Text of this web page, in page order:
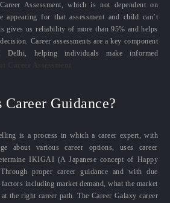
Assessment, which is not dependent on
for that assessment and child can’t
gives us reliability of more than 95% and helps
Career assessments are a key component
helping individuals make informed
Career Guidance?
is a process in which a career expert, with
about various career options, uses career
IKIGAI (A Japanese concept of Happy
proper career guidance and with due
including market demand, what the market
the right career path. The Career Galaxy career